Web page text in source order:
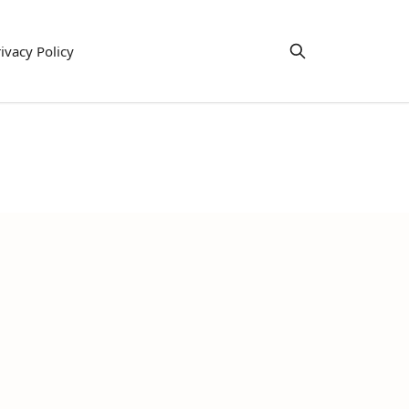
Policy